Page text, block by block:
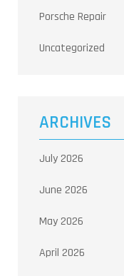
Porsche Repair
Uncategorized
ARCHIVES
July 2026
June 2026
May 2026
April 2026